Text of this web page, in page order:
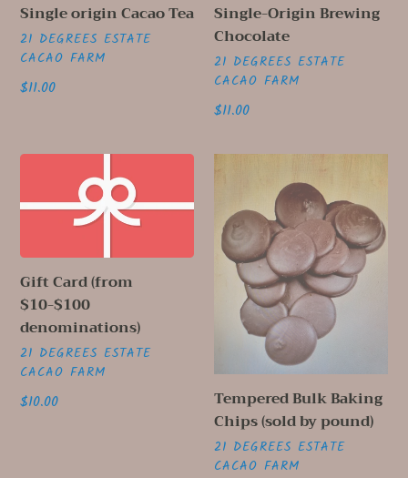
Single origin Cacao Tea
VENDOR
21 DEGREES ESTATE
CACAO FARM
Regular
$11.00
Single-Origin Brewing
Chocolate
VENDOR
21 DEGREES ESTATE
CACAO FARM
Regular
$11.00
Gift
(from
$10-$100
denominations)
Gift Card (from
$10-$100
denominations)
VENDOR
21 DEGREES ESTATE
CACAO FARM
Regular
$10.00
Bulk
Baking
Chips
(sold
pound)
Tempered Bulk Baking
Chips (sold by pound)
VENDOR
21 DEGREES ESTATE
CACAO FARM